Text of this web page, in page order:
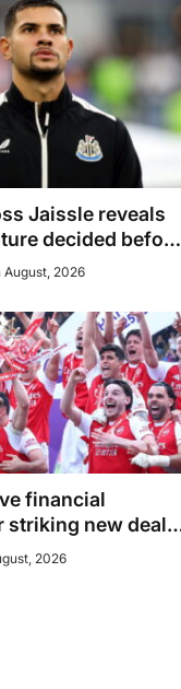
Jaissle reveals
decided before
August, 2026
financial
striking new deal
2026